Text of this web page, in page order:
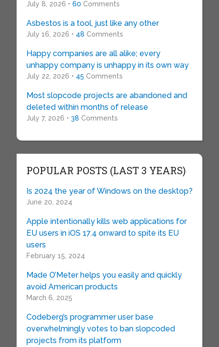
July 8, 2026 • 60 Comments
Asbestos is a tool, just like any other
July 16, 2026 • 48 Comments
Happy companies are all alike; every
unhappy company is unhappy in its own way
July 22, 2026 • 45 Comments
Most slopcode projects are abandoned and
deleted within months of release
July 7, 2026 • 38 Comments
POPULAR POSTS (LAST 3 YEARS)
Is 2024 the year of Windows on the desktop?
June 20, 2024
Apple intentionally kills web applications for
EU users in iOS 17.4 onward to spite its EU
users
February 15, 2024
Made O’Meter helps you easily and quickly
avoid American products
March 6, 2025
Codeberg’s programmer user base
overwhelmingly votes to ban slopcoded
projects from its platform